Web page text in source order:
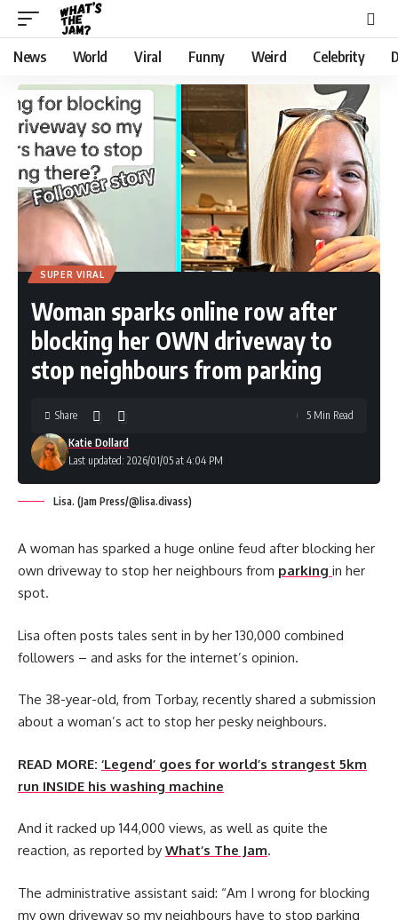
News World Viral Funny Weird Celebrity
SUPER VIRAL
Woman sparks online row after
blocking her OWN driveway to
stop neighbours from parking
Last updated: 2026/01/05 at 4:04 PM
Katie Dollard
Share 5 Min Read
Lisa. (Jam Press/@lisa.divass)
A woman has sparked a huge online feud after blocking her
own driveway to stop her neighbours from parking in her
spot.
Lisa often posts tales sent in by her 130,000 combined
followers – and asks for the internet’s opinion.
The 38-year-old, from Torbay, recently shared a submission
about a woman’s act to stop her pesky neighbours.
READ MORE: ‘Legend’ goes for world’s strangest 5km
run INSIDE his washing machine
And it racked up 144,000 views, as well as quite the
reaction, as reported by What’s The Jam.
The administrative assistant said: “Am I wrong for blocking
my own driveway so my neighbours have to stop parking